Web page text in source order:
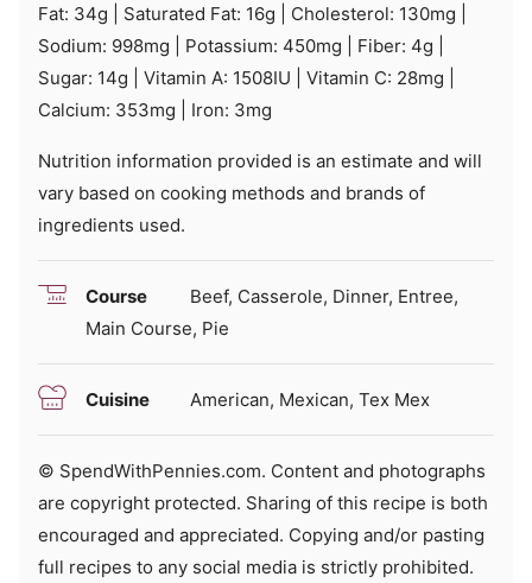
Fat: 34g Saturated Fat: 16g Cholesterol: 130mg
Sodium: 998mg Potassium: 450mg Fiber: 4g
Sugar: 14g Vitamin A: 1508IU Vitamin C: 28mg
Calcium: 353mg Iron: 3mg
Nutrition information provided is an estimate and will
vary based on cooking methods and brands of
ingredients used.
Course
Beef, Casserole, Dinner, Entree,
Main Course, Pie
Cuisine American, Mexican, Tex Mex
© SpendWithPennies.com. Content and photographs
are copyright protected. Sharing of this recipe is both
encouraged and appreciated. Copying and/or pasting
full recipes to any social media is strictly prohibited.